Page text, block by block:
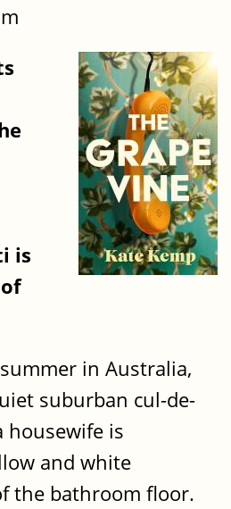
is
in Australia,
suburban cul-de-
housewife is
and white
the bathroom floor.